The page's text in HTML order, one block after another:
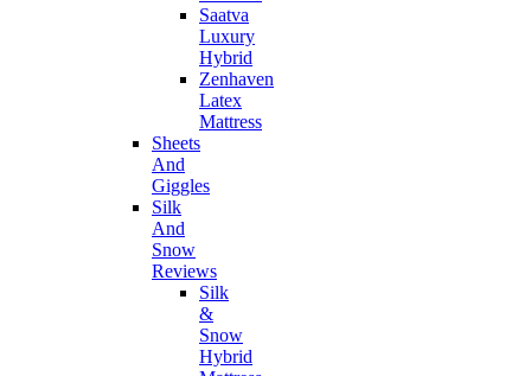
Saatva
Luxury
Hybrid
Zenhaven
Latex
Mattress
Sheets
And
Giggles
Silk
And
Snow
Reviews
Silk
&
Snow
Hybrid